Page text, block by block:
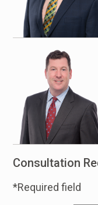
Consultation
*Required field